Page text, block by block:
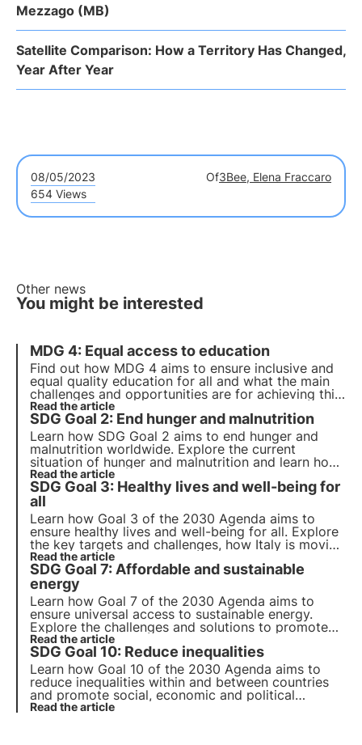
Mezzago (MB)
Satellite Comparison: How a Territory Has Changed,
Year After Year
08/05/2023 Of3Bee, Elena Fraccaro
654 Views
Other news
You might be interested
MDG 4: Equal access to education
Find out how MDG 4 aims to ensure inclusive and
equal quality education for all and what the main
challenges and opportunities are for achieving this
goal. Also find out how 3Bee promotes
environmental education and continuing education
for adults.
Read the article
SDG Goal 2: End hunger and malnutrition
Learn how SDG Goal 2 aims to end hunger and
malnutrition worldwide. Explore the current
situation of hunger and malnutrition and learn how
companies can contribute to achieving this global
goal. Explore the key points of Goal 2.
Read the article
SDG Goal 3: Healthy lives and well-being for
all
Learn how Goal 3 of the 2030 Agenda aims to
ensure healthy lives and well-being for all. Explore
the key targets and challenges, how Italy is moving
towards achieving these goals and how companies
can contribute to this goal.
Read the article
SDG Goal 7: Affordable and sustainable
energy
Learn how Goal 7 of the 2030 Agenda aims to
ensure universal access to sustainable energy.
Explore the challenges and solutions to promote
renewable energy and energy efficiency, the role
of business and innovative projects in this area.
Read the article
SDG Goal 10: Reduce inequalities
Learn how Goal 10 of the 2030 Agenda aims to
reduce inequalities within and between countries
and promote social, economic and political
inclusion. Explore the main causes of global and
Read the article